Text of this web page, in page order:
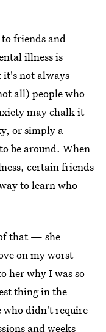
friends and
illness is
not always
all) people who
may chalk it
or simply a
be around. When
certain friends
to learn who
that — she
on my worst
her why I was so
thing in the
who didn't require
and weeks